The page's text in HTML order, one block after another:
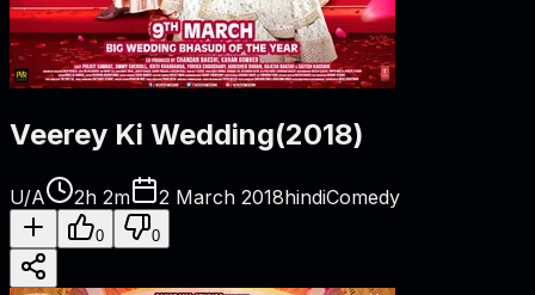
Veerey Ki Wedding(2018)
U/A 2h 2m 2 March 2018hindiComedy
0 0